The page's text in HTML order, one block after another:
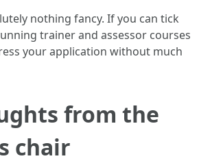
nothing fancy. If you can tick
trainer and assessor courses
your application without much
from the
chair